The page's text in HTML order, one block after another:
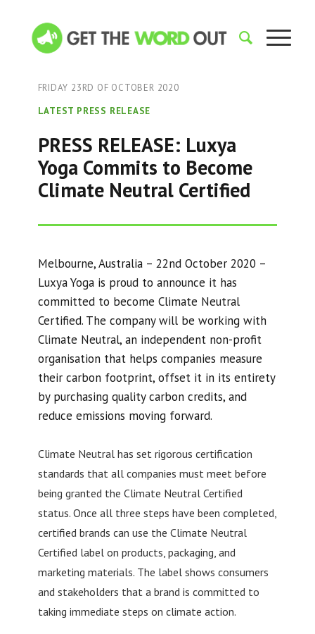
FRIDAY 23RD OF OCTOBER 2020
LATEST PRESS RELEASE
PRESS RELEASE: Luxya
Yoga Commits to Become
Climate Neutral Certified
Melbourne, Australia – 22nd October 2020 –
Luxya Yoga is proud to announce it has
committed to become Climate Neutral
Certified. The company will be working with
Climate Neutral, an independent non-profit
organisation that helps companies measure
their carbon footprint, offset it in its entirety
by purchasing quality carbon credits, and
reduce emissions moving forward.
Climate Neutral has set rigorous certification
standards that all companies must meet before
being granted the Climate Neutral Certified
status. Once all three steps have been completed,
certified brands can use the Climate Neutral
Certified label on products, packaging, and
marketing materials. The label shows consumers
and stakeholders that a brand is committed to
taking immediate steps on climate action.